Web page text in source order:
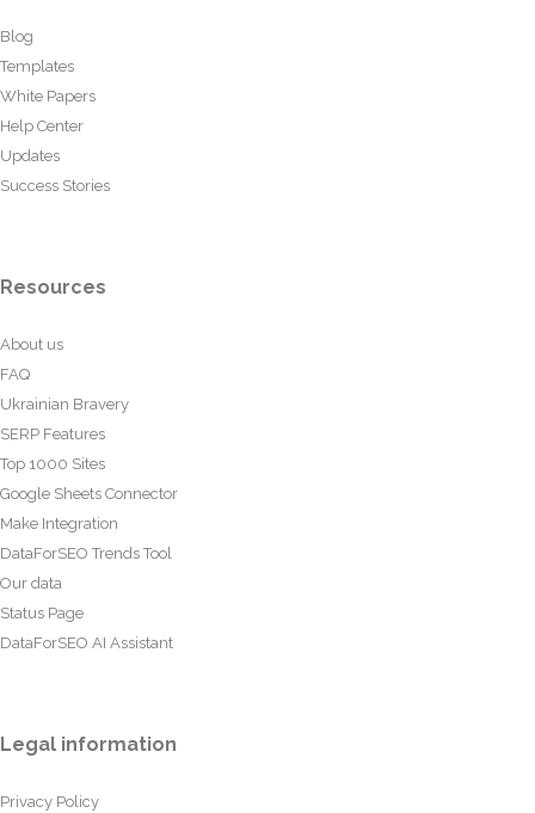
Blog
Templates
White Papers
Help Center
Updates
Success Stories
Resources
About us
FAQ
Ukrainian Bravery
SERP Features
Top 1000 Sites
Google Sheets Connector
Make Integration
DataForSEO Trends Tool
Our data
Status Page
DataForSEO AI Assistant
Legal information
Privacy Policy